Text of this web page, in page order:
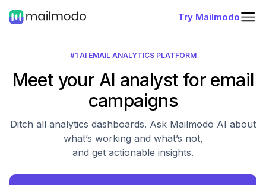
Try Mailmodo
#1 AI EMAIL ANALYTICS PLATFORM
Meet your AI analyst for email
campaigns
Ditch all analytics dashboards. Ask Mailmodo AI about
what’s working and what’s not,
and get actionable insights.